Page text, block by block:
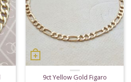
9ct Yellow Gold Figaro